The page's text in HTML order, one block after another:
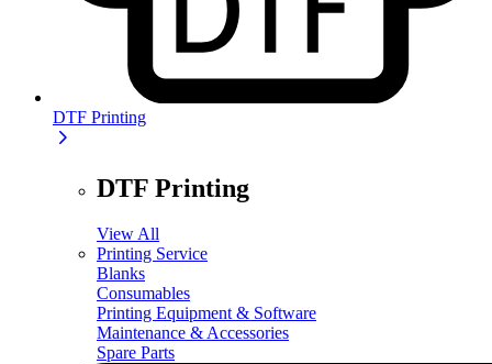
DTF Printing
DTF Printing
View All
Printing Service
Blanks
Consumables
Printing Equipment & Software
Maintenance & Accessories
Spare Parts